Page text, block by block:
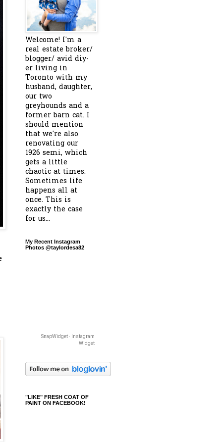
Welcome! I'm a
real estate broker/
blogger/ avid diy-
er living in
Toronto with my
husband, daughter,
our two
greyhounds and a
former barn cat. I
should mention
that we're also
renovating our
1926 semi, which
gets a little
chaotic at times.
Sometimes life
happens all at
once. This is
exactly the case
for us...
My Recent Instagram
Photos @taylordesa82
SnapWidget · Instagram
Widget
"LIKE" FRESH COAT OF
PAINT ON FACEBOOK!